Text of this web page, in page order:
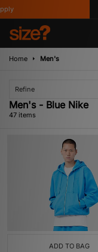
Home Men's
Refine
Men's - Blue Nike
47 items
ADD TO BAG